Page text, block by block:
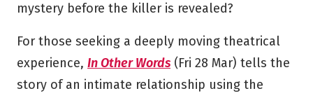
mystery before the killer is revealed?
For those seeking a deeply moving theatrical
experience, In Other Words (Fri 28 Mar) tells the
story of an intimate relationship using the